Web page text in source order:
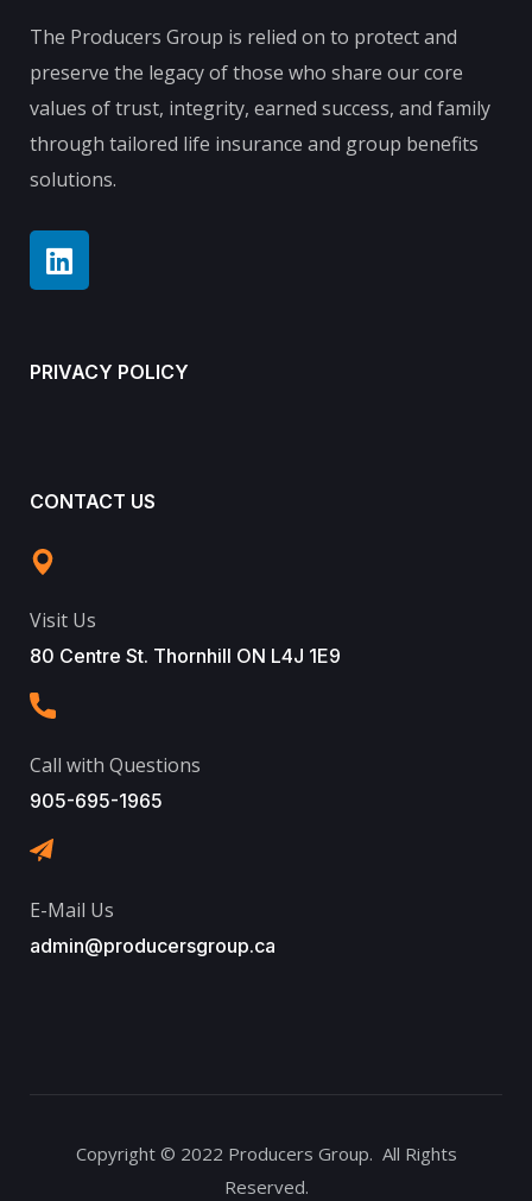
The Producers Group is relied on to protect and
preserve the legacy of those who share our core
values of trust, integrity, earned success, and family
through tailored life insurance and group benefits
solutions.
PRIVACY POLICY
CONTACT US
Visit Us
80 Centre St. Thornhill ON L4J 1E9
Call with Questions
905-695-1965
E-Mail Us
admin@producersgroup.ca
Copyright © 2022 Producers Group. All Rights
Reserved.